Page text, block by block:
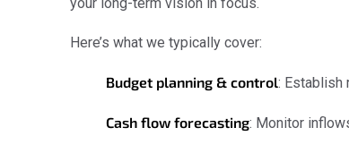
Here’s what we typically cover:
Budget planning & control: Establish
Cash flow forecasting: Monitor